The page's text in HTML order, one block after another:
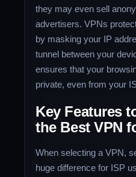
they may even sell
advertisers. VPNs
by masking your IP
tunnel between your
ensures that your
private, even from your
Key Features
the Best VPN
When selecting a VPN,
huge difference for ISP